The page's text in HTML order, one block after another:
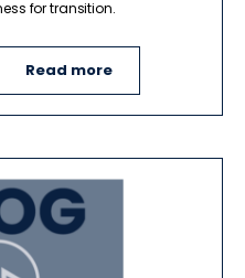
for transition.
Read more